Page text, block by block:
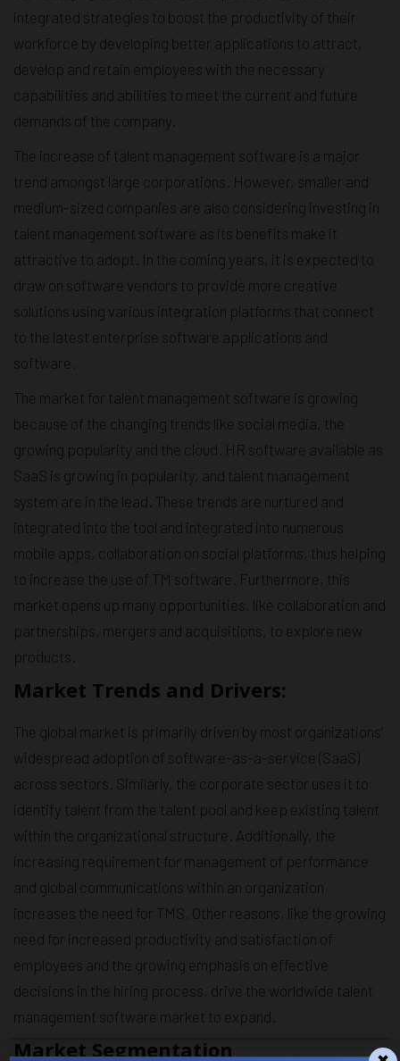
integrated strategies to boost the productivity of their
workforce by developing better applications to attract,
develop and retain employees with the necessary
capabilities and abilities to meet the current and future
demands of the company.
The increase of talent management software is a major
trend amongst large corporations. However, smaller and
medium-sized companies are also considering investing in
talent management software as its benefits make it
attractive to adopt. In the coming years, it is expected to
draw on software vendors to provide more creative
solutions using various integration platforms that connect
to the latest enterprise software applications and
software.
The market for talent management software is growing
because of the changing trends like social media, the
growing popularity and the cloud. HR software available as
SaaS is growing in popularity, and talent management
system are in the lead. These trends are nurtured and
integrated into the tool and integrated into numerous
mobile apps, collaboration on social platforms, thus helping
to increase the use of TM software. Furthermore, this
market opens up many opportunities, like collaboration and
partnerships, mergers and acquisitions, to explore new
products.
Market Trends and Drivers:
The global market is primarily driven by most organizations’
widespread adoption of software-as-a-service (SaaS)
across sectors. Similarly, the corporate sector uses it to
identify talent from the talent pool and keep existing talent
within the organizational structure. Additionally, the
increasing requirement for management of performance
and global communications within an organization
increases the need for TMS. Other reasons, like the growing
need for increased productivity and satisfaction of
employees and the growing emphasis on effective
decisions in the hiring process, drive the worldwide talent
management software market to expand.
Market Segmentation